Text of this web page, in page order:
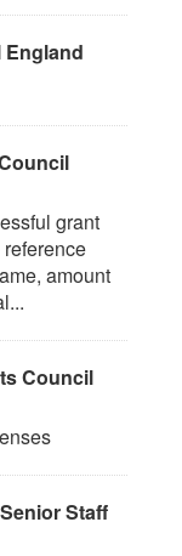
grant
amount
Council
Staff